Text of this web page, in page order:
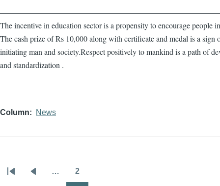
The incentive in education sector is a propensity to encourage people
The cash prize of Rs 10,000 along with certificate and medal is a sign
initiating man and society.Respect positively to mankind is a path of
and standardization .
Column News
Pagination
First
Previous
… 2